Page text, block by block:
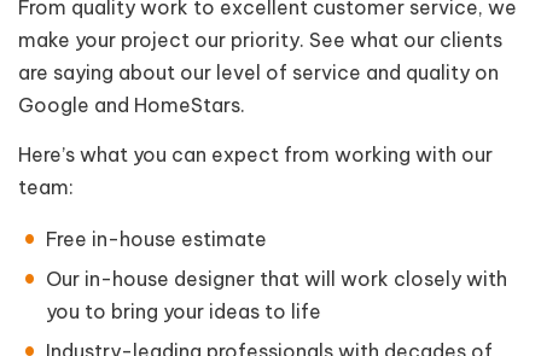
From quality work to excellent customer service, we
make your project our priority. See what our clients
are saying about our level of service and quality on
Google and HomeStars.
Here’s what you can expect from working with our
team:
Free in-house estimate
Our in-house designer that will work closely with
you to bring your ideas to life